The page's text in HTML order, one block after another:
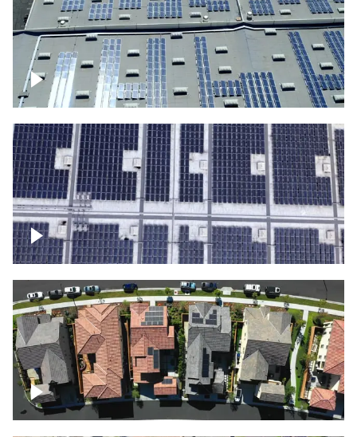
Solar panels on a commercial building
Ascending over a large amount of solar
panels
Over houses, solar project